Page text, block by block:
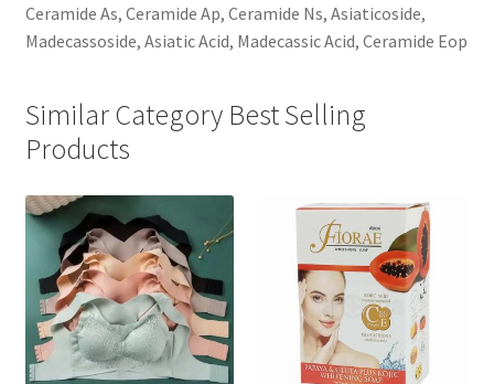
Ceramide As, Ceramide Ap, Ceramide Ns, Asiaticoside,
Madecassoside, Asiatic Acid, Madecassic Acid, Ceramide Eop
Similar Category Best Selling
Products